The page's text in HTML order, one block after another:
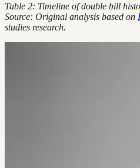
Table 2: Timeline of double bill
Source: Original analysis based on
studies research.